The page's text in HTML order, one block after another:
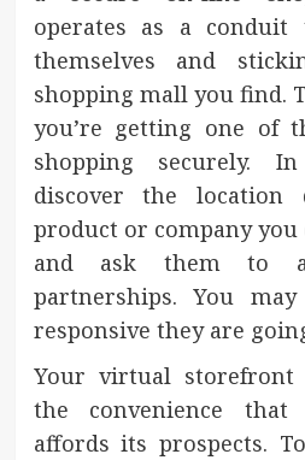
operates as a conduit
themselves and
shopping mall you find.
you’re getting one of
shopping securely.
discover the location
product or company
and ask them to
partnerships. You
responsive they are
Your virtual
the convenience
affords its prospects.